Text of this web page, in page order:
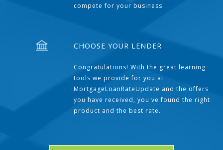
compete for your business.
CHOOSE YOUR LENDER
Congratulations! With the great learning
tools we provide for you at
MortgageLoanRateUpdate and the offers
you have received, you've found the right
product and the best rate.